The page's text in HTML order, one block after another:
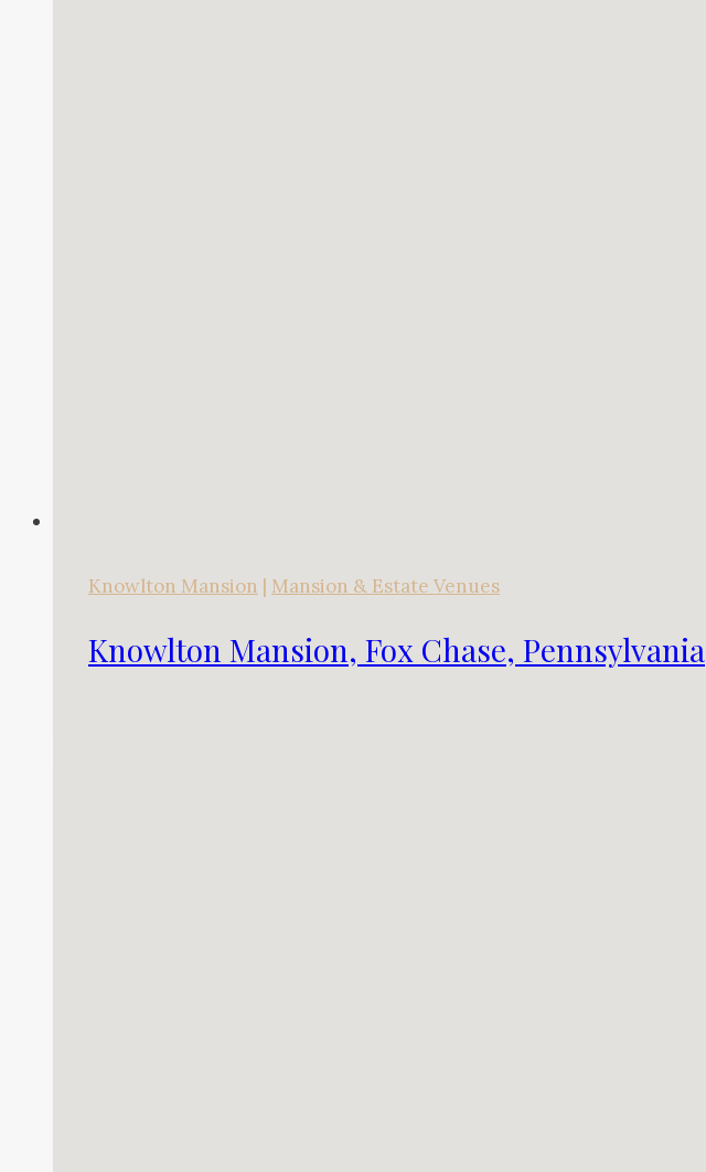
Knowlton Mansion | Mansion & Estate Venues
Knowlton Mansion, Fox Chase, Pennsylvania